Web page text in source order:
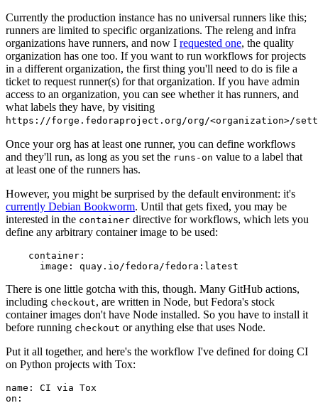
Currently the production instance has no universal runners like this;
runners are limited to specific organizations. The releng and infra
organizations have runners, and now I requested one, the quality
organization has one too. If you want to run workflows for projects
in a different organization, the first thing you'll need to do is file a
ticket to request runner(s) for that organization. If you have admin
access to an organization, you can see whether it has runners, and
what labels they have, by visiting
https://forge.fedoraproject.org/org/<organization>/
Once your org has at least one runner, you can define workflows
and they'll run, as long as you set the runs-on value to a label that
at least one of the runners has.
However, you might be surprised by the default environment: it's
currently Debian Bookworm. Until that gets fixed, you may be
interested in the container directive for workflows, which lets you
define any arbitrary container image to be used:
container :
image : quay.io/fedora/fedora:latest
There is one little gotcha with this, though. Many GitHub actions,
including checkout, are written in Node, but Fedora's stock
container images don't have Node installed. So you have to install it
before running checkout or anything else that uses Node.
Put it all together, and here's the workflow I've defined for doing CI
on Python projects with Tox:
name :
CI via Tox
on :